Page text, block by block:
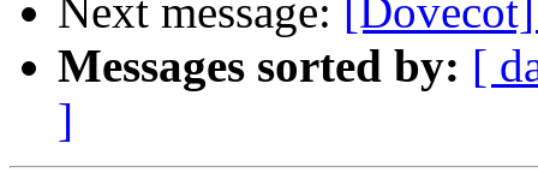
Next message:
Messages sorted by: [
]